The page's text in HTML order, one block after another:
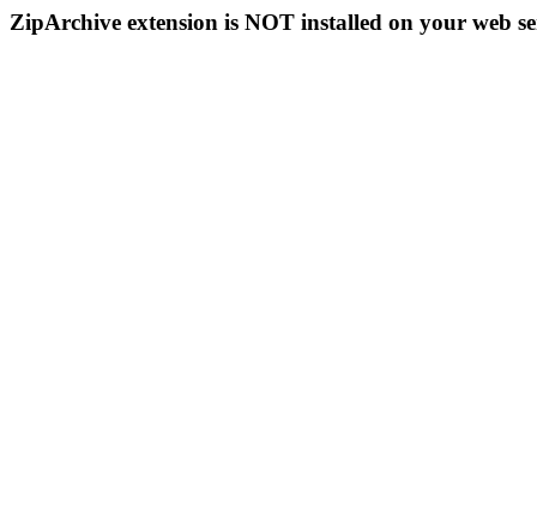
ZipArchive extension is NOT installed on your web